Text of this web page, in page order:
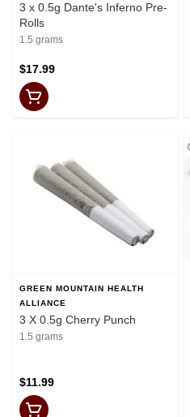
3 x 0.5g Dante's Inferno Pre-
Rolls
1.5 grams
$17.99
GREEN MOUNTAIN HEALTH
ALLIANCE
3 X 0.5g Cherry Punch
1.5 grams
$11.99